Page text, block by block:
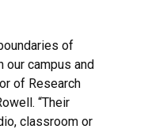
of
our campus and
of Research
“Their
classroom or